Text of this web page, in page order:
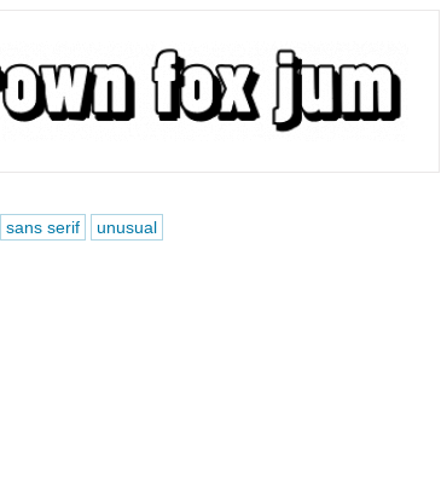
sans serif unusual